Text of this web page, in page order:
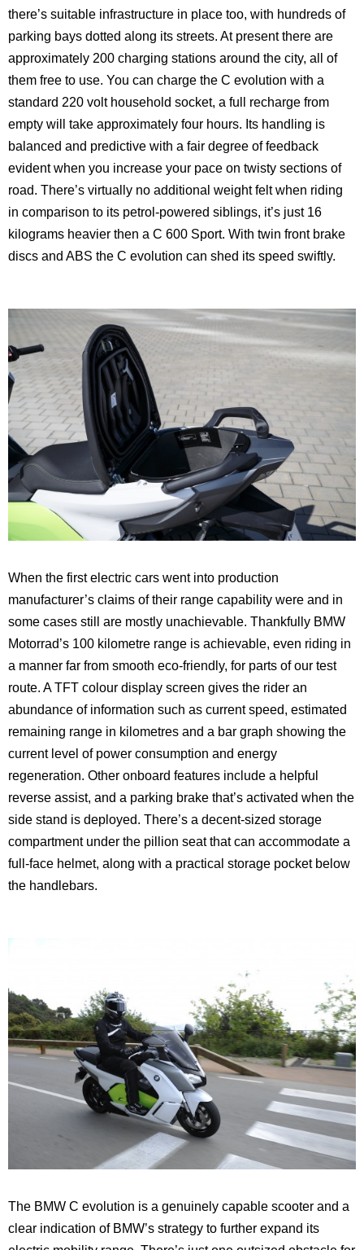
there’s suitable infrastructure in place too, with hundreds of
parking bays dotted along its streets. At present there are
approximately 200 charging stations around the city, all of
them free to use. You can charge the C evolution with a
standard 220 volt household socket, a full recharge from
empty will take approximately four hours. Its handling is
balanced and predictive with a fair degree of feedback
evident when you increase your pace on twisty sections of
road. There’s virtually no additional weight felt when riding
in comparison to its petrol-powered siblings, it’s just 16
kilograms heavier then a C 600 Sport. With twin front brake
discs and ABS the C evolution can shed its speed swiftly.
When the first electric cars went into production
manufacturer’s claims of their range capability were and in
some cases still are mostly unachievable. Thankfully BMW
Motorrad’s 100 kilometre range is achievable, even riding in
a manner far from smooth eco-friendly, for parts of our test
route. A TFT colour display screen gives the rider an
abundance of information such as current speed, estimated
remaining range in kilometres and a bar graph showing the
current level of power consumption and energy
regeneration. Other onboard features include a helpful
reverse assist, and a parking brake that’s activated when the
side stand is deployed. There’s a decent-sized storage
compartment under the pillion seat that can accommodate a
full-face helmet, along with a practical storage pocket below
the handlebars.
The BMW C evolution is a genuinely capable scooter and a
clear indication of BMW’s strategy to further expand its